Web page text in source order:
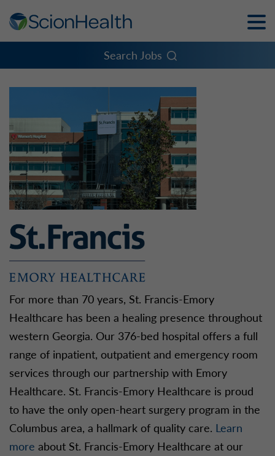
Toggle
Menu
Search Jobs
For more than 70 years, St. Francis-Emory
Healthcare has been a healing presence throughout
western Georgia. Our 376-bed hospital offers a full
range of inpatient, outpatient and emergency room
services through our partnership with Emory
Healthcare. St. Francis-Emory Healthcare is proud
to have the only open-heart surgery program in the
Columbus area, a hallmark of quality care. Learn
more about St. Francis-Emory Healthcare at our